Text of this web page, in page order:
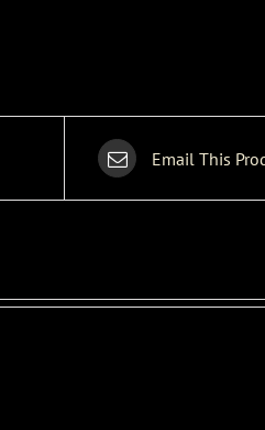
Email This